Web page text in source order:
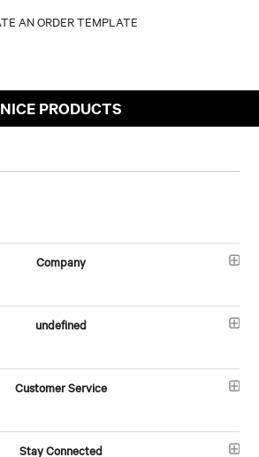
NICE PRODUCTS
Company
undefined
Customer Service
Stay Connected